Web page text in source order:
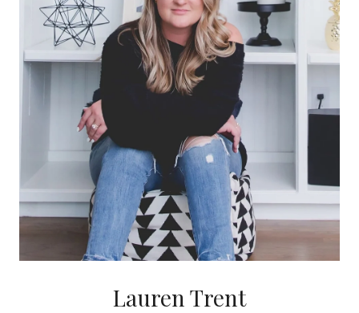
Lauren Trent